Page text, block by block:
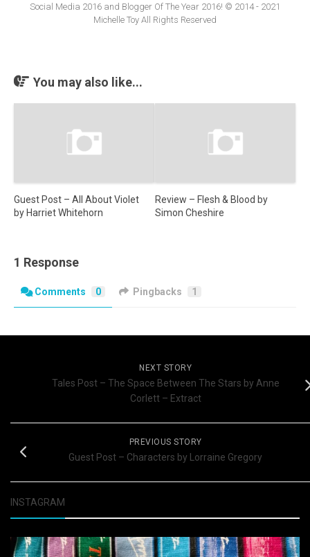
Social Media 2016 and Blogger Of The Year 2016! © 2014 - 2021
Michelle Toy All Rights Reserved
You may also like...
Guest Post – All About Violet
by Harriet Whitehorn
Review – Flesh & Blood by
Simon Cheshire
1 Response
Comments 0 Pingbacks 1
NEXT STORY
Tales Post – The Space Between The Stars by Anne
Corlett – Extract
PREVIOUS STORY
Guest Post – Characters by Lorraine Gregory
INSTAGRAM